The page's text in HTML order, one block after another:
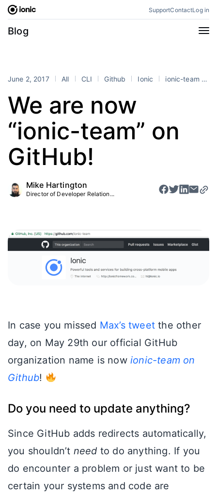
Skip
content
SupportContactLog in
Blog
Categories
Perspectives
Stencil Tutorials
Products
Framework
RSS
June 2, 2017 All CLI Github Ionic ionic-team
We are now
“ionic-team” on
GitHub!
Mike Hartington
Director of Developer Relation...
In case you missed Max’s tweet the other
day, on May 29th our official GitHub
organization name is now ionic-team on
Github!
Do you need to update anything?
Since GitHub adds redirects automatically,
you shouldn’t need to do anything. If you
do encounter a problem or just want to be
certain your systems and code are